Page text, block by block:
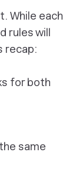
While each
rules will
recap:
for both
same